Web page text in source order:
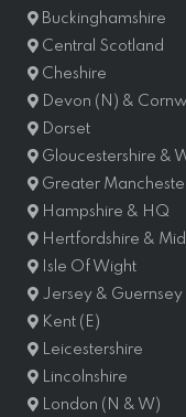
Buckinghamshire
Central Scotland
Cheshire
Devon (N) &
Dorset
Gloucestershire &
Greater
Hampshire & HQ
Hertfordshire &
Isle Of Wight
Jersey & Guernsey
Kent (E)
Leicestershire
Lincolnshire
London (N & W)